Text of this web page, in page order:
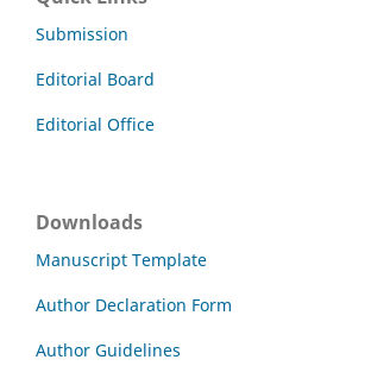
Submission
Editorial Board
Editorial Office
Downloads
Manuscript Template
Author Declaration Form
Author Guidelines